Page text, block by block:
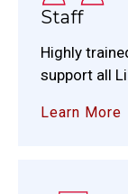
Staff
Highly
support all
Learn More